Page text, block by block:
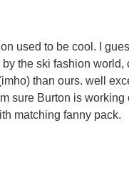
used to be cool. I
the ski fashion world,
than ours. well
sure Burton is working
matching fanny pack.